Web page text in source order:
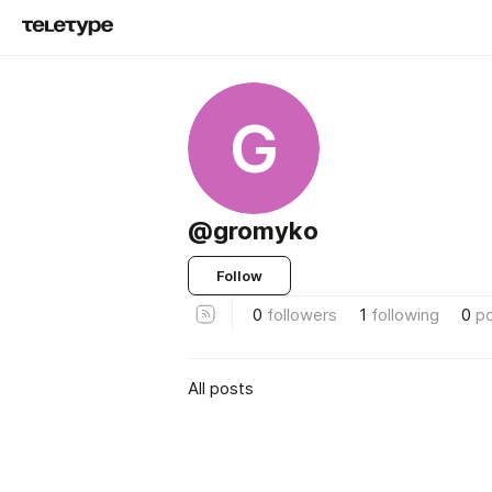
G
@gromyko
Follow
0 followers 1 following 0
All posts